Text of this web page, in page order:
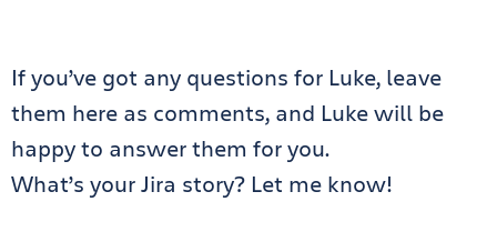
If you’ve got any questions for Luke, leave
them here as comments, and Luke will be
happy to answer them for you.
What’s your Jira story? Let me know!